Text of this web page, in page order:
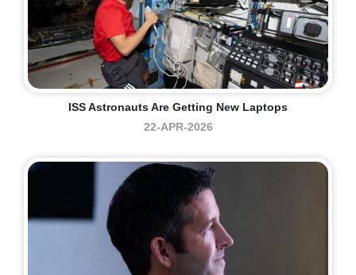
ISS Astronauts Are Getting New Laptops
22-APR-2026